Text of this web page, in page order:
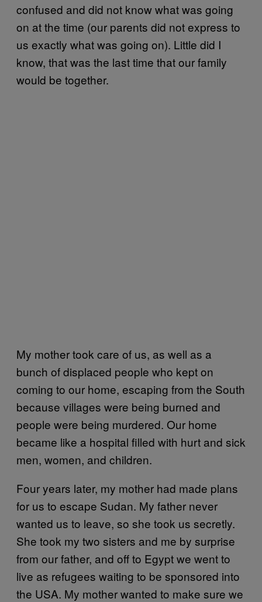
confused and did not know what was going
on at the time (our parents did not express to
us exactly what was going on). Little did I
know, that was the last time that our family
would be together.
My mother took care of us, as well as a
bunch of displaced people who kept on
coming to our home, escaping from the South
because villages were being burned and
people were being murdered. Our home
became like a hospital filled with hurt and sick
men, women, and children.
Four years later, my mother had made plans
for us to escape Sudan. My father never
wanted us to leave, so she took us secretly.
She took my two sisters and me by surprise
from our father, and off to Egypt we went to
live as refugees waiting to be sponsored into
the USA. My mother wanted to make sure we